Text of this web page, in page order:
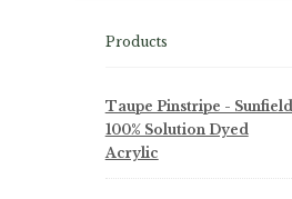
Products
Taupe Pinstripe - Sunfield
100% Solution Dyed
Acrylic